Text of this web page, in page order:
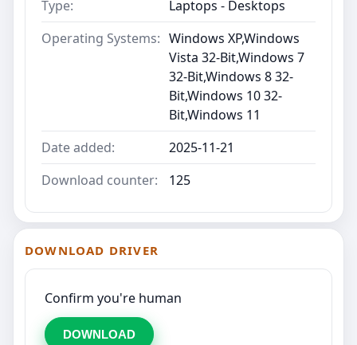
Type:
Laptops - Desktops
Operating Systems: Windows XP,Windows
Vista 32-Bit,Windows 7
32-Bit,Windows 8 32-
Bit,Windows 10 32-
Bit,Windows 11
Date added:
2025-11-21
Download counter:
125
DOWNLOAD DRIVER
Confirm you're human
DOWNLOAD